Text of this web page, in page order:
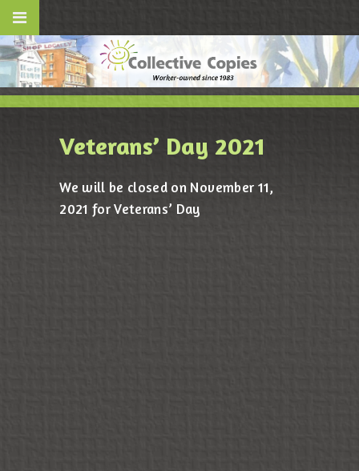
Veterans’ Day 2021
We will be closed on November 11,
2021 for Veterans’ Day